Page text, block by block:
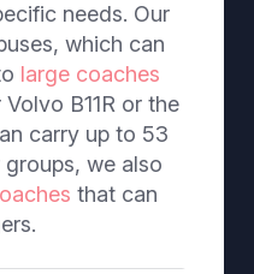
needs. Our
which can
large coaches
B11R or the
carry up to 53
groups, we also
that can